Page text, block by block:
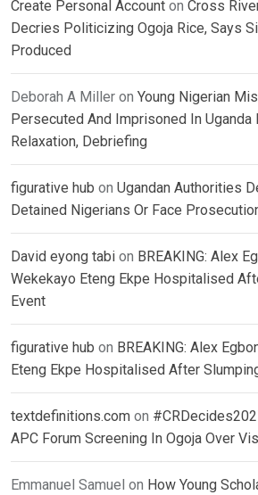
Create Personal Account on Cross
Decries Politicizing Ogoja Rice, Says
Produced
Deborah A Miller on Young Nigerian
Persecuted And Imprisoned In Uganda
Relaxation, Debriefing
figurative hub on Ugandan Authorities
Detained Nigerians Or Face
David eyong tabi on BREAKING: Alex
Wekekayo Eteng Ekpe Hospitalised
Event
figurative hub on BREAKING: Alex
Eteng Ekpe Hospitalised After
textdefinitions.com on
APC Forum Screening In Ogoja Over
Emmanuel Samuel on How Young